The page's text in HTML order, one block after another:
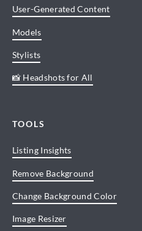
User-Generated Content
Models
Stylists
📸 Headshots for All
TOOLS
Listing Insights
Remove Background
Change Background Color
Image Resizer